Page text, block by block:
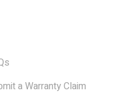
a Warranty Claim